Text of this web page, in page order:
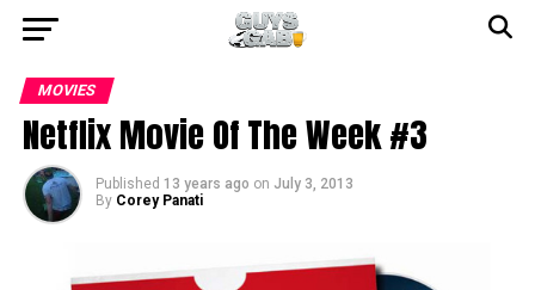
MOVIES
Netflix Movie Of The Week #3
Published 13 years ago on July 3, 2013
By Corey Panati